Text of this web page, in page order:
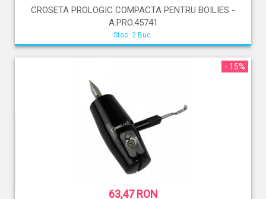
CROSETA PROLOGIC COMPACTA PENTRU BOILIES -
A.PRO.45741
Stoc: 2 Buc.
- 15%
63,47 RON